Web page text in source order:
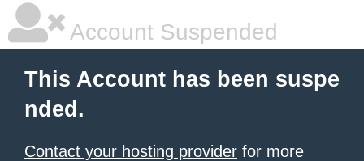
Account Suspended
This Account has been suspe
nded.
Contact your hosting provider for more